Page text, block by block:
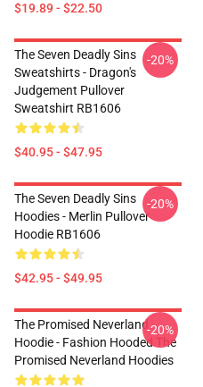
$19.89 - $22.50
The Seven Deadly Sins
Sweatshirts - Dragon's
Judgement Pullover
Sweatshirt RB1606
$40.95 - $47.95
-20%
The Seven Deadly Sins
Hoodies - Merlin Pullover
Hoodie RB1606
$42.95 - $49.95
-20%
The Promised Neverland
Hoodie - Fashion Hooded The
Promised Neverland Hoodies
-20%